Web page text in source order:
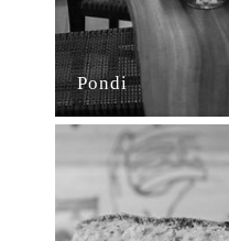
Pondi